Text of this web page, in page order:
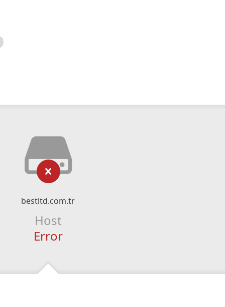
bestltd.com.tr
Host
Error